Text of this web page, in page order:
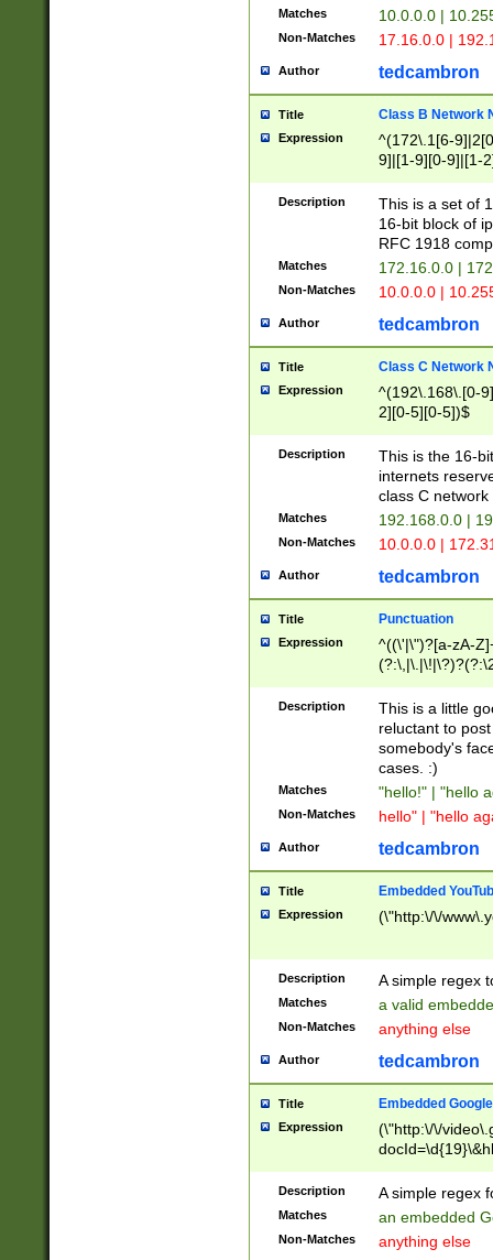
Matches 10.0.0.0 |
Non-Matches 17.16.0.0 |
Author tedcambron
Title Class B Network
Expression
^(172\.1[6-
9]|[1-9][0-9]|[1-
Description
This is a set of
16-bit block of
RFC 1918
Matches 172.16.0.0 |
Non-Matches 10.0.0.0 |
Author tedcambron
Title Class C Network
Expression
^(192\.168\.[0-
2][0-5][0-5])$
Description
This is the 16-
internets
class C
Matches 192.168.0.0 |
Non-Matches 10.0.0.0 |
Author tedcambron
Title Punctuation
Expression
^((\'|\")?[a-zA-
Z]+(?:\-[a-zA-
Description
This is a little
reluctant to
somebody's
cases. :)
Matches "hello!" | "hello
Non-Matches hello" | "hello
Author tedcambron
Title Embedded
Expression (\"http:\/\/
Description A simple regex
Matches a valid
Non-Matches anything else
Author tedcambron
Title Embedded
Expression
(\"http:\/\/
Description A simple regex
Matches an embedded
Non-Matches anything else